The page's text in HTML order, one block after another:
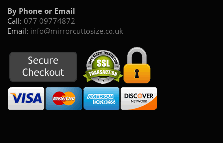
By Phone or Email
Call: 077 09774872
Email: info@mirrorcuttosize.co.uk